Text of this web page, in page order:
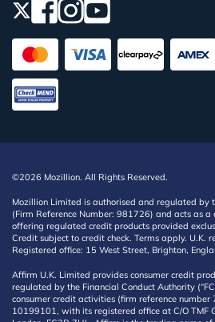
©2026 Mozillion. All Rights Reserved.
Mozillion Limited is authorised and regulated by
(Firm Reference Number: 981726) and acts as
offering regulated credit products provided
Credit subject to credit check. Terms apply. U.K.
Registered office: 15 West Street, Brighton,
Affirm U.K. Limited provides consumer credit
regulated by the Financial Conduct Authority
consumer credit activities (firm reference
10199101, with its registered office at C/O TMF